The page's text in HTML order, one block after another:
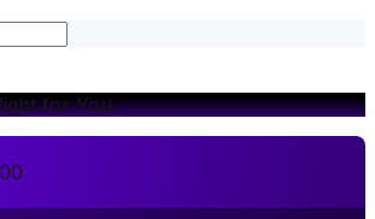
for You